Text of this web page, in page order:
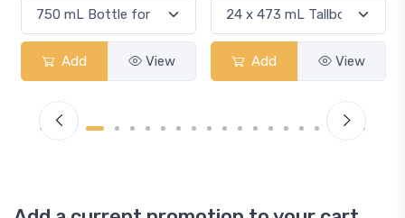
Add View Add View